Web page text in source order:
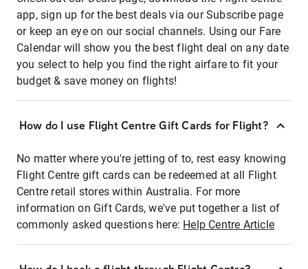
app, sign up for the best deals via our Subscribe page
or keep an eye on our social channels. Using our Fare
Calendar will show you the best flight deal on any date
you select to help you find the right airfare to fit your
budget & save money on flights!
How do I use Flight Centre Gift Cards for Flight?
No matter where you're jetting of to, rest easy knowing
Flight Centre gift cards can be redeemed at all Flight
Centre retail stores within Australia. For more
information on Gift Cards, we've put together a list of
commonly asked questions here: Help Centre Article